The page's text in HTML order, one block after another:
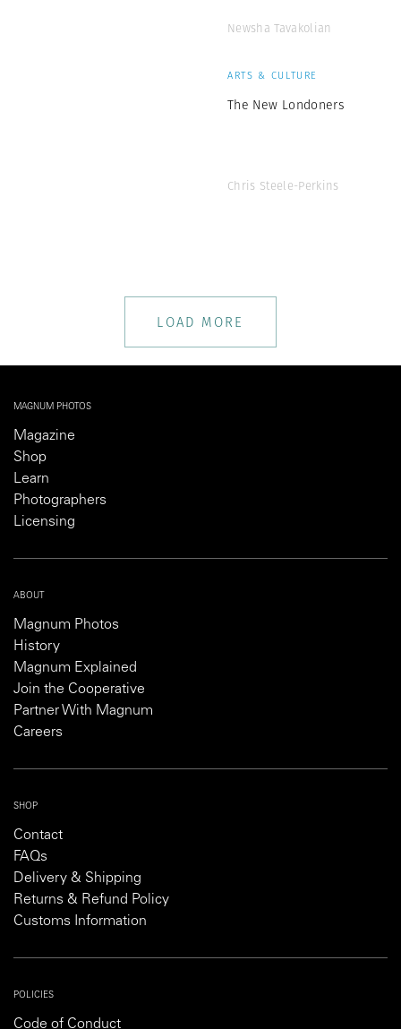
Newsha Tavakolian
ARTS & CULTURE
The New Londoners
Chris Steele-Perkins
LOAD MORE
MAGNUM PHOTOS
Magazine
Shop
Learn
Photographers
Licensing
ABOUT
Magnum Photos
History
Magnum Explained
Join the Cooperative
Partner With Magnum
Careers
SHOP
Contact
FAQs
Delivery & Shipping
Returns & Refund Policy
Customs Information
POLICIES
Code of Conduct